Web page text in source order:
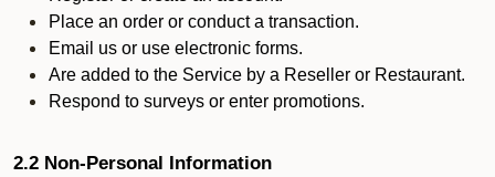
Place an order or conduct a transaction.
Email us or use electronic forms.
Are added to the Service by a Reseller or Restaurant.
Respond to surveys or enter promotions.
2.2 Non-Personal Information